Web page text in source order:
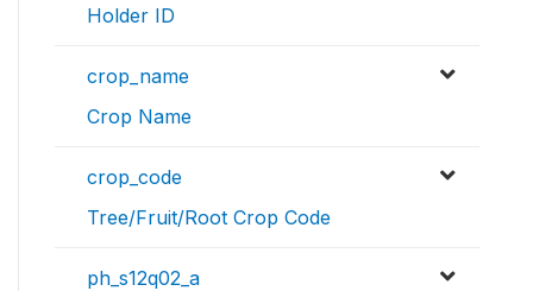
Holder ID
crop_name
Crop Name
crop_code
Tree/Fruit/Root Crop Code
ph_s12q02_a